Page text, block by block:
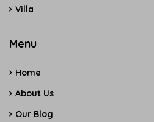
Villa
Menu
Home
About Us
Our Blog